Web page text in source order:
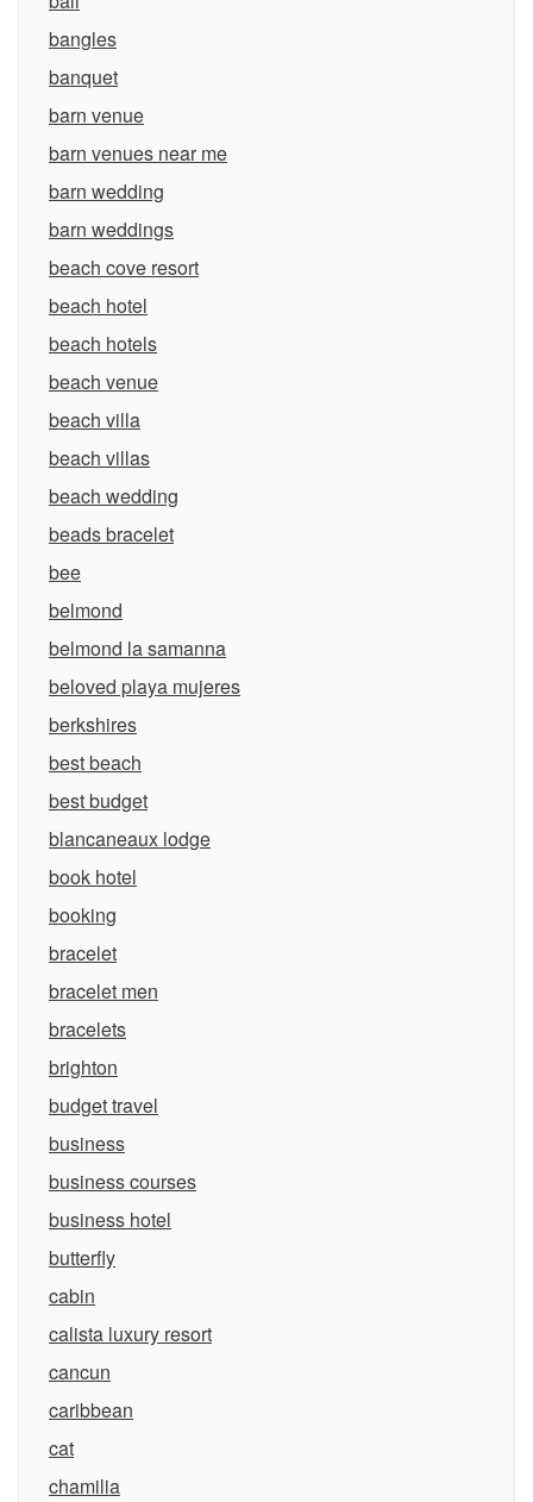
bangles
banquet
barn venue
barn venues near me
barn wedding
barn weddings
beach cove resort
beach hotel
beach hotels
beach venue
beach villa
beach villas
beach wedding
beads bracelet
bee
belmond
belmond la samanna
beloved playa mujeres
berkshires
best beach
best budget
blancaneaux lodge
book hotel
booking
bracelet
bracelet men
bracelets
brighton
budget travel
business
business courses
business hotel
butterfly
cabin
calista luxury resort
cancun
caribbean
cat
chamilia